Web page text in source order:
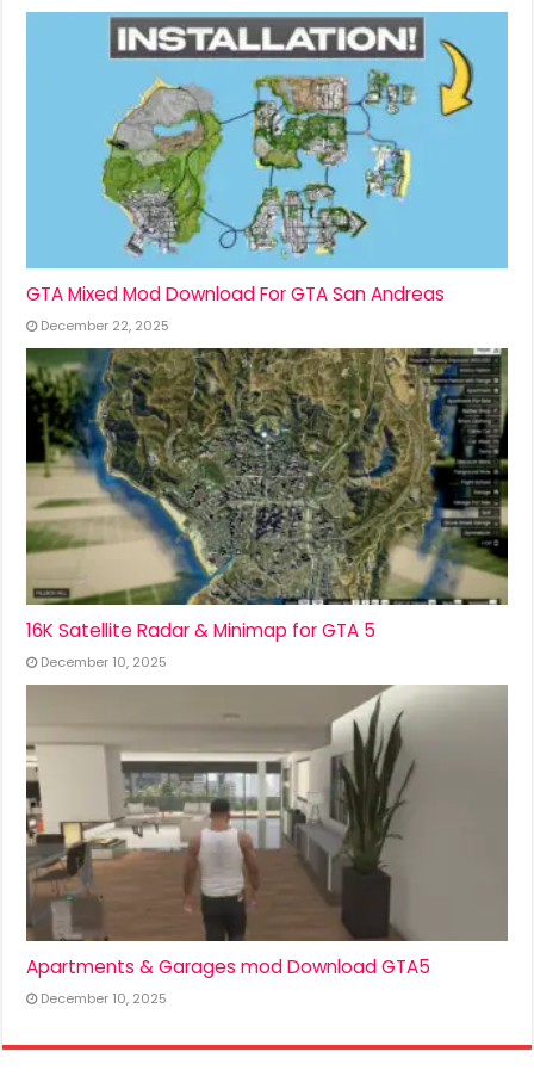
GTA Mixed Mod Download For GTA San Andreas
December 22, 2025
16K Satellite Radar & Minimap for GTA 5
December 10, 2025
Apartments & Garages mod Download GTA5
December 10, 2025